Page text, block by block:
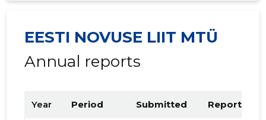
EESTI NOVUSE LIIT MTÜ
Annual reports
Year Period Submitted Report PDF